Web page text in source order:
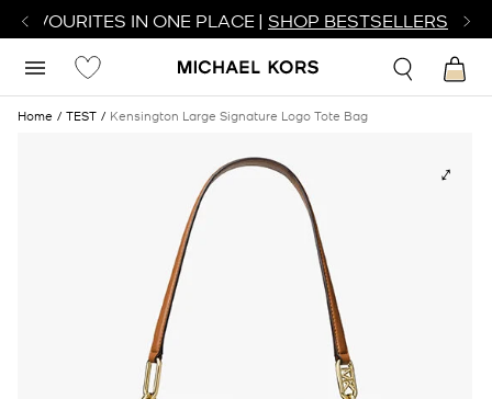
FAVOURITES IN ONE PLACE | SHOP BESTSELLERS
Home TEST Kensington Large Signature Logo Tote Bag